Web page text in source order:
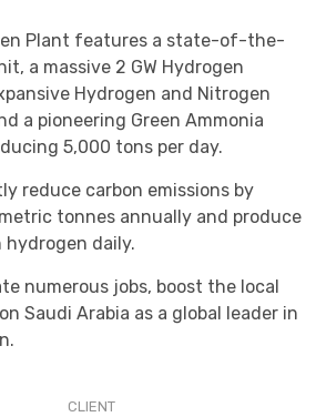
Plant features a state-of-the-
a massive 2 GW Hydrogen
Hydrogen and Nitrogen
a pioneering Green Ammonia
5,000 tons per day.
reduce carbon emissions by
tonnes annually and produce
daily.
numerous jobs, boost the local
Saudi Arabia as a global leader in
CLIENT